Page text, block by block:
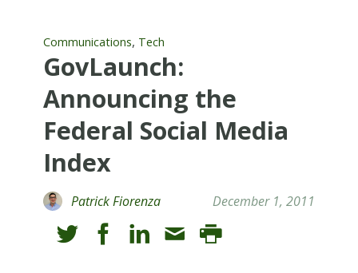
Communications, Tech
GovLaunch:
Announcing the
Federal Social Media
Index
Patrick Fiorenza December 1, 2011